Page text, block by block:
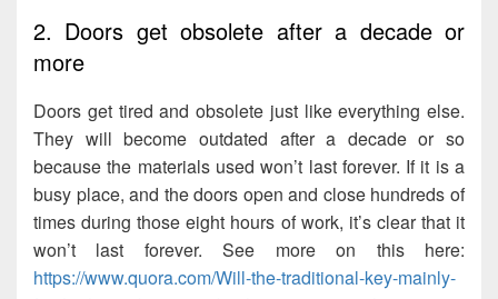
2. Doors get obsolete after a decade or
more
Doors get tired and obsolete just like everything else.
They will become outdated after a decade or so
because the materials used won’t last forever. If it is a
busy place, and the doors open and close hundreds of
times during those eight hours of work, it’s clear that it
won’t last forever. See more on this here:
https://www.quora.com/Will-the-traditional-key-mainly-